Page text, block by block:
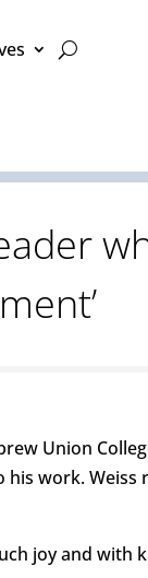
Union
work. Weiss
joy and with